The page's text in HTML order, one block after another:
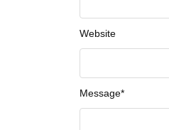
Message*
Website